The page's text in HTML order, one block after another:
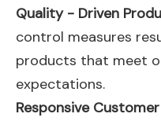
Quality - Driven
control measures
products that meet
expectations.
Responsive